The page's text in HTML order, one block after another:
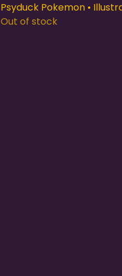
Psyduck Pokemon •
Out of stock